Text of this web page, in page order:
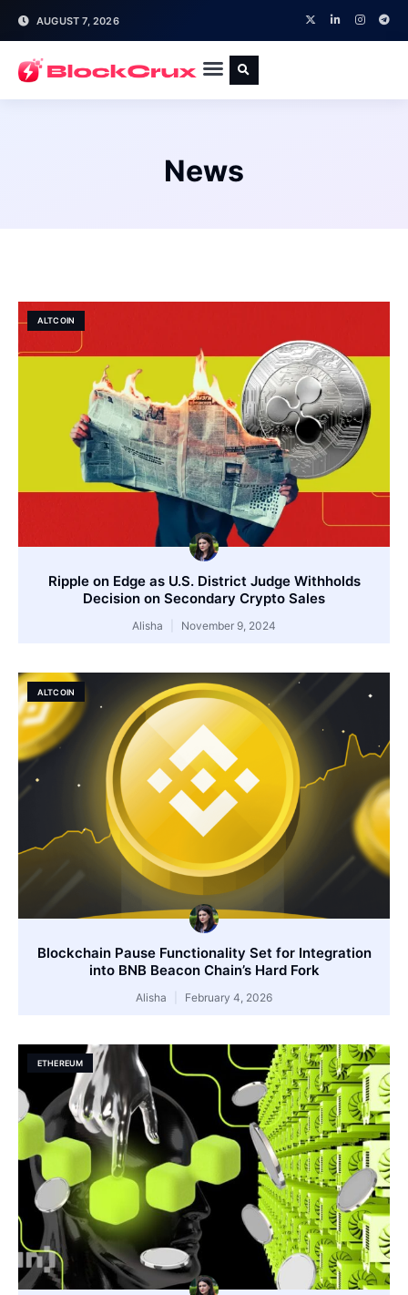
AUGUST 7, 2026
News
ALTCOIN
Ripple on Edge as U.S. District Judge Withholds
Decision on Secondary Crypto Sales
Alisha November 9, 2024
ALTCOIN
Blockchain Pause Functionality Set for Integration
into BNB Beacon Chain’s Hard Fork
Alisha February 4, 2026
ETHEREUM